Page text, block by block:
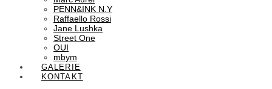
PENN&INK N.Y
Raffaello Rossi
Jane Lushka
Street One
OUI
mbym
GALERIE
KONTAKT